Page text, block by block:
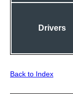
Drivers
Back to Index